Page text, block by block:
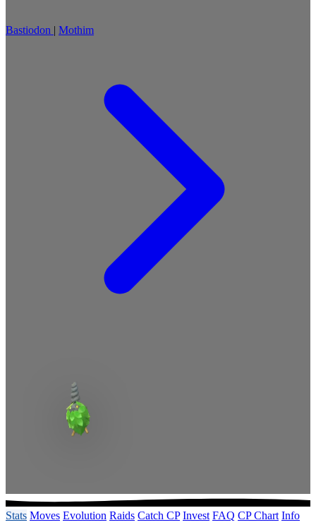
Bastiodon | Mothim
Stats Moves Evolution Raids Catch CP Invest FAQ CP Chart Info